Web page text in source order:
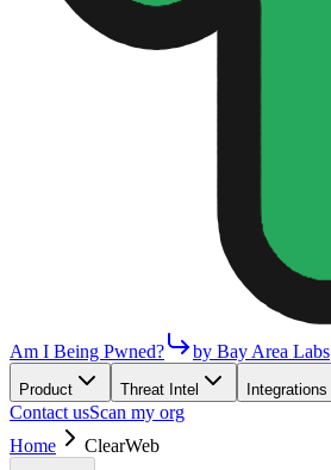
Am I Being Pwned? by Bay Area Labs
Product Threat Intel Integrations
Contact usScan my org
Home
ClearWeb